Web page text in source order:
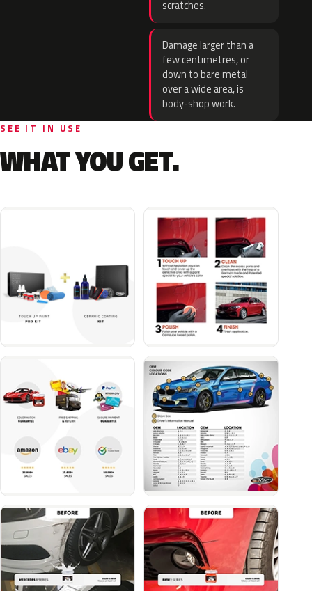
scratches.
Damage larger than a
few centimetres, or
down to bare metal
over a wide area, is
body-shop work.
SEE IT IN USE
WHAT YOU GET.